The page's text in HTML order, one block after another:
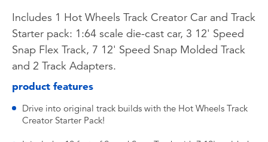
Includes 1 Hot Wheels Track Creator Car and Track
Starter pack: 1:64 scale die-cast car, 3 12' Speed
Snap Flex Track, 7 12' Speed Snap Molded Track
and 2 Track Adapters.
product features
Drive into original track builds with the Hot Wheels Track
Creator Starter Pack!